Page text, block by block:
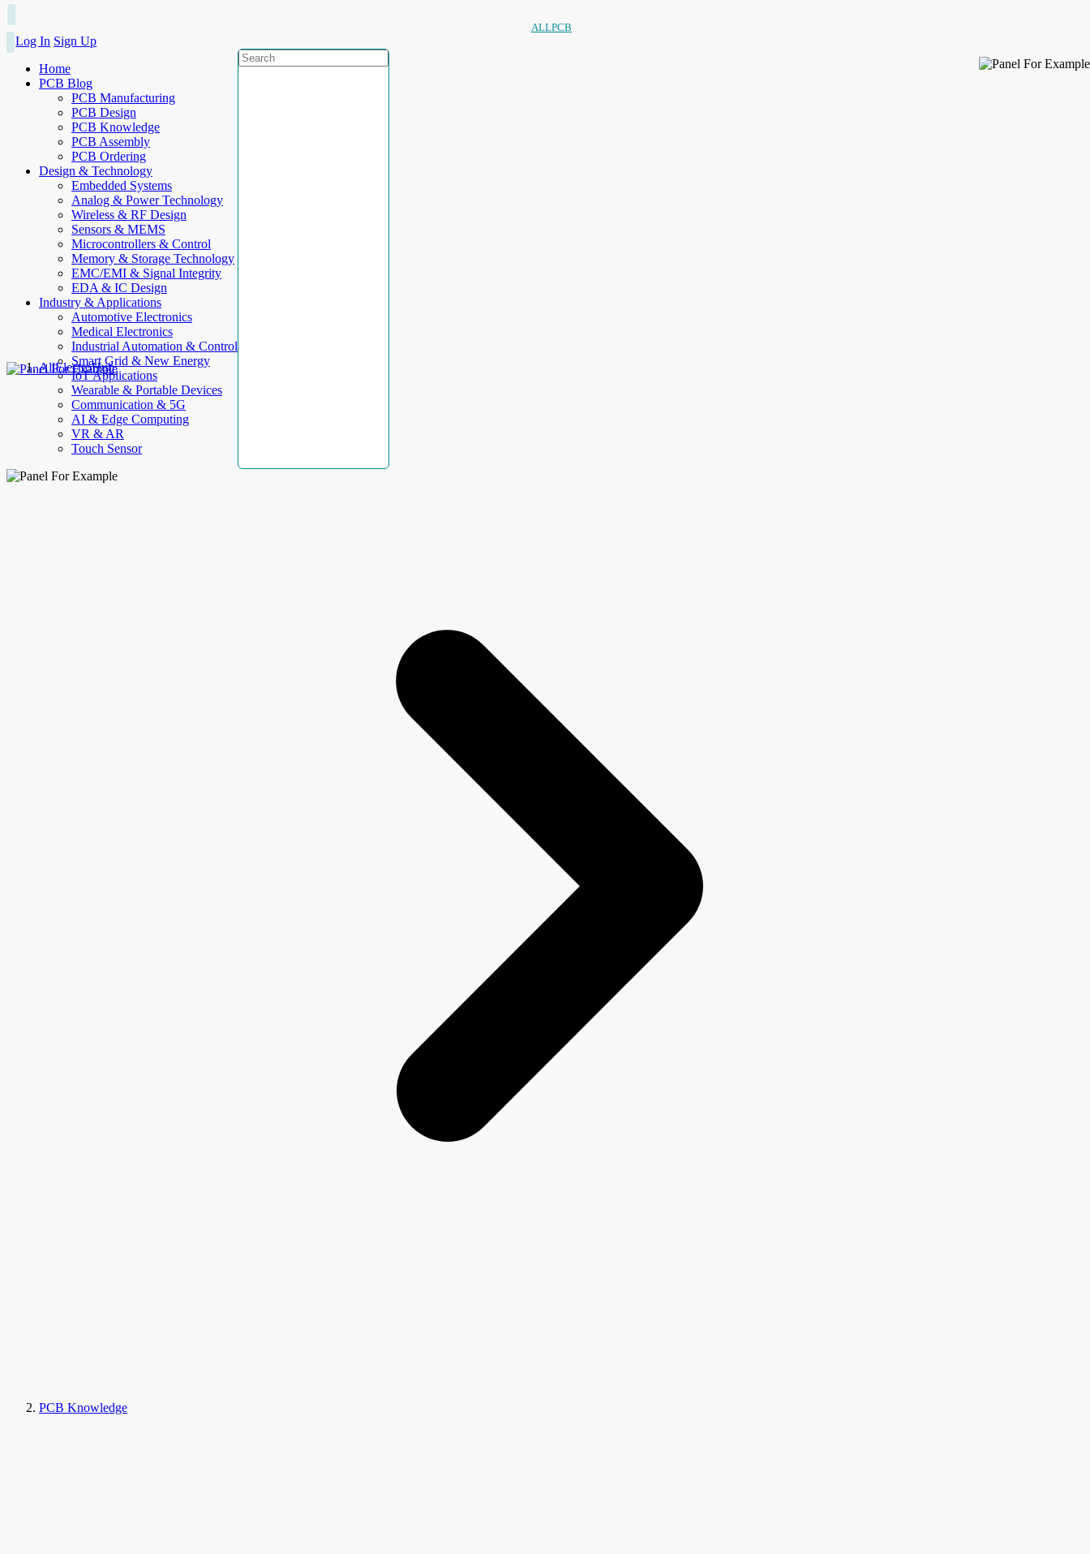
ALLPCB
Log In Sign Up
Home
PCB Blog
PCB Manufacturing
PCB Design
PCB Knowledge
PCB Assembly
PCB Ordering
Design & Technology
Embedded Systems
Analog & Power Technology
Wireless & RF Design
Sensors & MEMS
Microcontrollers & Control
Memory & Storage Technology
EMC/EMI & Signal Integrity
EDA & IC Design
Industry & Applications
Automotive Electronics
Medical Electronics
Industrial Automation & Control
Smart Grid & New Energy
IoT Applications
Wearable & Portable Devices
Communication & 5G
AI & Edge Computing
VR & AR
Touch Sensor
AllElectroHub
PCB Knowledge